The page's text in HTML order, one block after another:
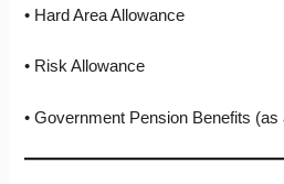
• Hard Area Allowance
• Risk Allowance
• Government Pension Benefits (as